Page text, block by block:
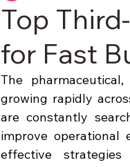
Top
for Fast
The
growing rapidly
are constantly
improve operational
effective